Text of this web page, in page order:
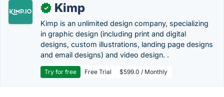
✓ Kimp
Kimp is an unlimited design company, specializing
in graphic design (including print and digital
designs, custom illustrations, landing page designs
and email designs) and video design. .
Try for free Free Trial $599.0 / Monthly